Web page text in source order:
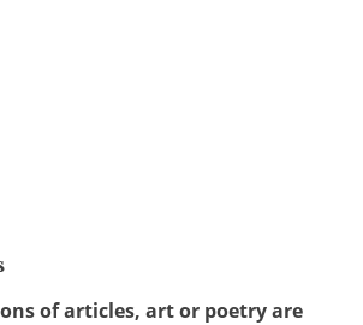
of articles, art or poetry are